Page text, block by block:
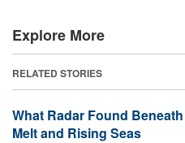
Explore More
RELATED STORIES
What Radar Found
Melt and Rising Seas